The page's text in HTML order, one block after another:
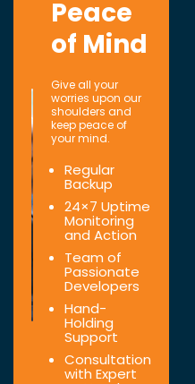
Peace
of Mind
Give all your
worries upon our
shoulders and
keep peace of
your mind.
Regular
Backup
24×7 Uptime
Monitoring
and Action
Team of
Passionate
Developers
Hand-
Holding
Support
Consultation
with Expert